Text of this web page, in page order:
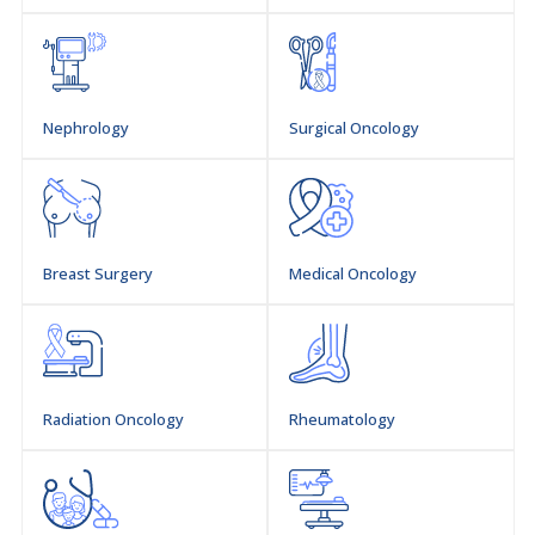
Professor, & Head of General Surgeon, (DIMC)
Dow University of Health Sciences (DUHS).
Ojha-campus, Karachi
Nephrology Surgical Oncology
Breast Surgery Medical Oncology
Radiation Oncology Rheumatology